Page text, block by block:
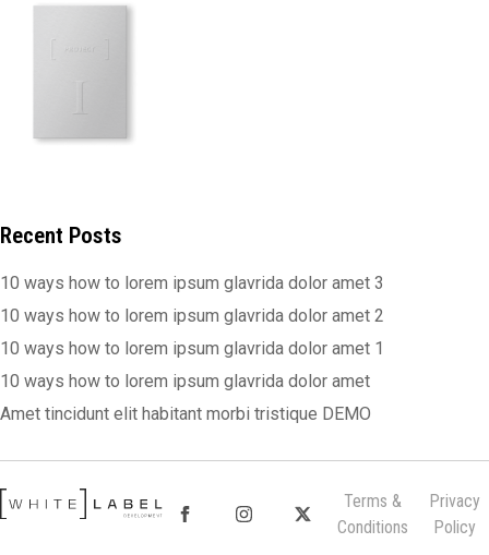
Recent Posts
10 ways how to lorem ipsum glavrida dolor amet 3
10 ways how to lorem ipsum glavrida dolor amet 2
10 ways how to lorem ipsum glavrida dolor amet 1
10 ways how to lorem ipsum glavrida dolor amet
Amet tincidunt elit habitant morbi tristique DEMO
Terms &
Conditions
Privacy
Policy